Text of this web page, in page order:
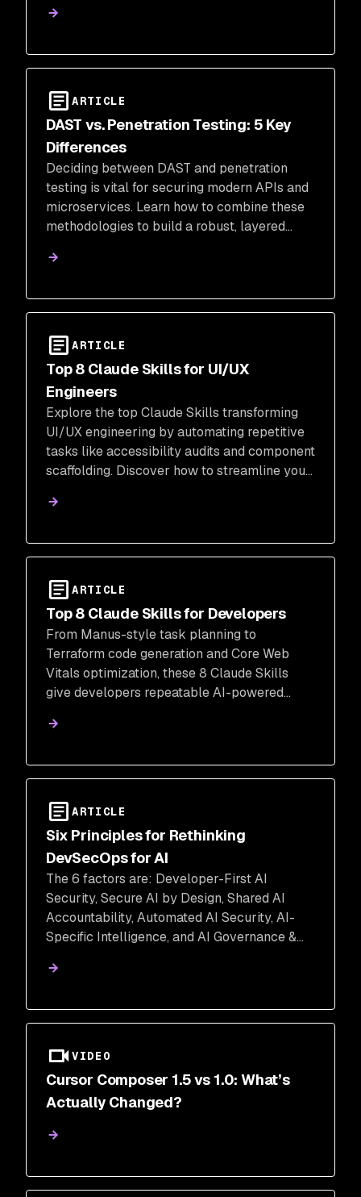
ARTICLE
DAST vs. Penetration Testing: 5 Key
Differences
Deciding between DAST and penetration
testing is vital for securing modern APIs and
microservices. Learn how to combine these
methodologies to build a robust, layered
application portfolio.
ARTICLE
Top 8 Claude Skills for UI/UX
Engineers
Explore the top Claude Skills transforming
UI/UX engineering by automating repetitive
tasks like accessibility audits and component
scaffolding. Discover how to streamline your
that truly matter.
ARTICLE
Top 8 Claude Skills for Developers
From Manus-style task planning to
Terraform code generation and Core Web
Vitals optimization, these 8 Claude Skills
give developers repeatable AI-powered
ARTICLE
Six Principles for Rethinking
DevSecOps for AI
The 6 factors are: Developer-First AI
Security, Secure AI by Design, Shared AI
Accountability, Automated AI Security, AI-
Specific Intelligence, and AI Governance &
VIDEO
Cursor Composer 1.5 vs 1.0: What’s
Actually Changed?